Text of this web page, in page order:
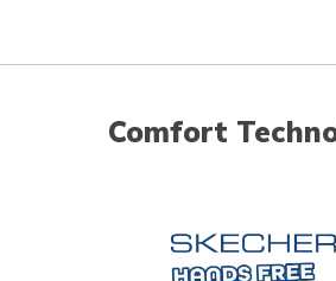
Comfort